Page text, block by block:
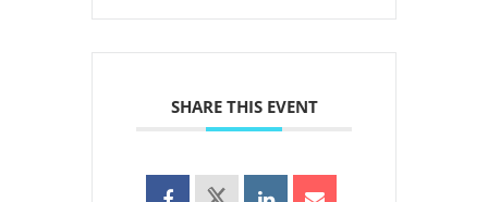
SHARE THIS EVENT